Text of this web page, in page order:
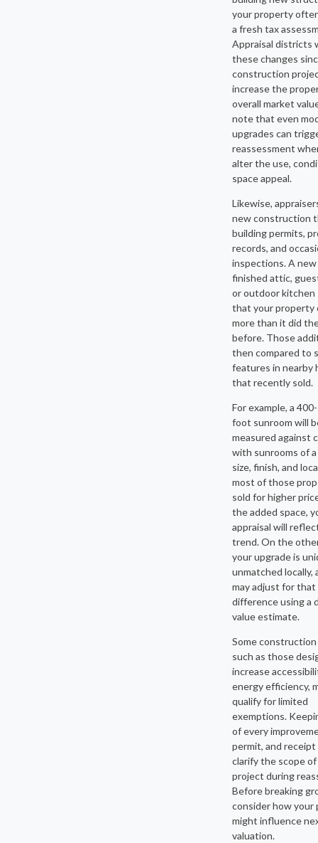
your property
a fresh tax
Appraisal districts
these changes
construction
increase the
overall market
note that even
upgrades can
reassessment
alter the use,
space appeal.
Likewise,
new construction
building permits,
records, and
inspections. A new
finished attic,
or outdoor kitchen
that your property
more than it did
before. Those
then compared to
features in nearby
that recently sold.
For example, a
foot sunroom will
measured against
with sunrooms of a
size, finish, and
most of those
sold for higher
the added space,
appraisal will
trend. On the
your upgrade is
unmatched locally,
may adjust for that
difference using a
value estimate.
Some
such as those
increase
energy efficiency,
qualify for limited
exemptions.
of every
permit, and receipt
clarify the scope
project during
Before breaking
consider how your
might influence
valuation.